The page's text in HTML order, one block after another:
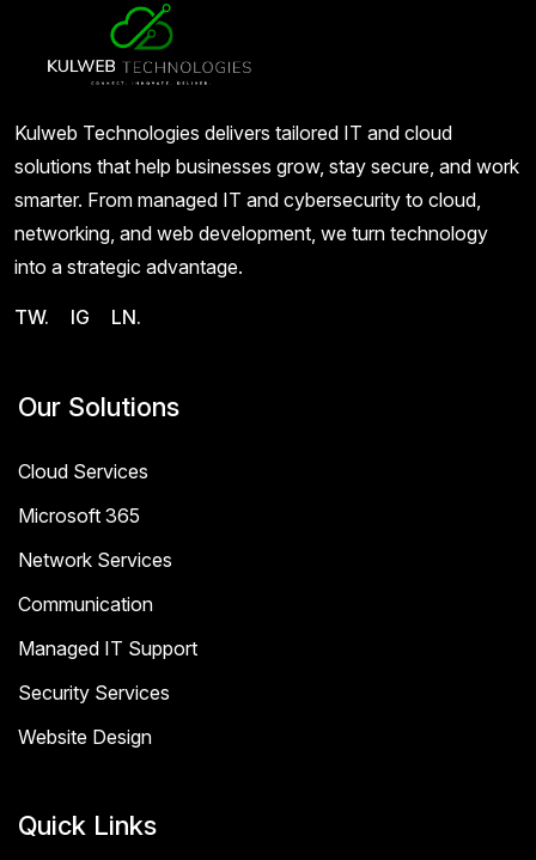
Kulweb Technologies delivers tailored IT and cloud
solutions that help businesses grow, stay secure, and work
smarter. From managed IT and cybersecurity to cloud,
networking, and web development, we turn technology
into a strategic advantage.
TW. IG LN.
Our Solutions
Cloud Services
Microsoft 365
Network Services
Communication
Managed IT Support
Security Services
Website Design
Quick Links